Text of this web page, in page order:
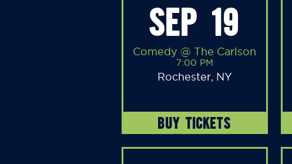
SEP 19
Comedy @ The Carlson
7:00 PM
Rochester, NY
BUY TICKETS